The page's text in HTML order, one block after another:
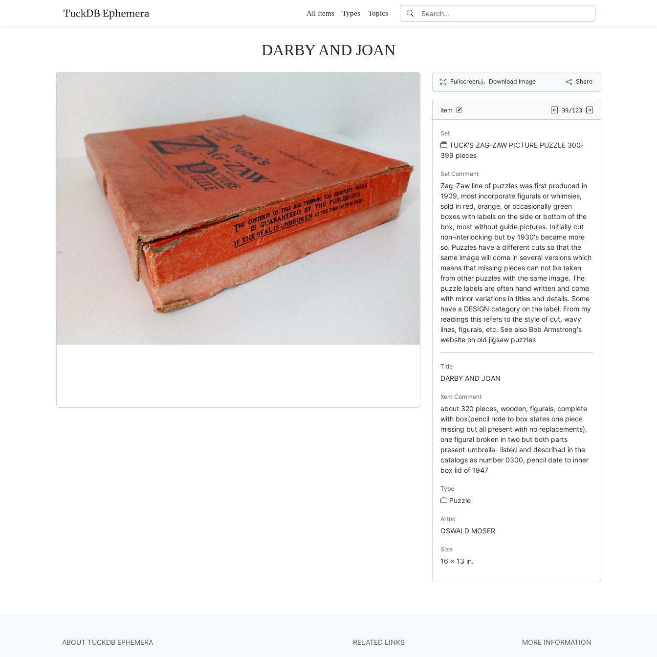
All Items Types Topics
DARBY AND JOAN
Fullscreen Download Image Share
Item 39/123
Set
TUCK'S ZAG-ZAW PICTURE PUZZLE 300-
399 pieces
Set Comment
Zag-Zaw line of puzzles was first produced in
1909, most incorporate figurals or whimsies,
sold in red, orange, or occasionally green
boxes with labels on the side or bottom of the
box, most without guide pictures. Initially cut
non-interlocking but by 1930's became more
so. Puzzles have a different cuts so that the
same image will come in several versions which
means that missing pieces can not be taken
from other puzzles with the same image. The
puzzle labels are often hand written and come
with minor variations in titles and details. Some
have a DESIGN category on the label. From my
readings this refers to the style of cut, wavy
lines, figurals, etc. See also Bob Armstrong's
website on old jigsaw puzzles
Title
DARBY AND JOAN
Item Comment
about 320 pieces, wooden, figurals, complete
with box(pencil note to box states one piece
missing but all present with no replacements),
one figural broken in two but both parts
present-umbrella- listed and described in the
catalogs as number 0300, pencil date to inner
box lid of 1947
Type
Puzzle
Artist
OSWALD MOSER
Size
16 x 13 in.
ABOUT TUCKDB EPHEMERA RELATED LINKS MORE INFORMATION